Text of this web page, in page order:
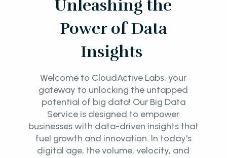
Unleashing the
Power of Data
Insights
Welcome to CloudActive Labs, your
gateway to unlocking the untapped
potential of big data! Our Big Data
Service is designed to empower
businesses with data-driven insights that
fuel growth and innovation. In today's
digital age, the volume, velocity, and